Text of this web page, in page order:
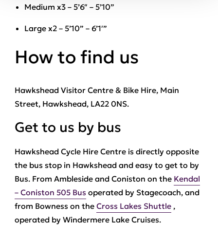
Medium x3 – 5’6″ – 5’10”
Large x2 – 5’10” – 6’1′”
How to find us
Hawkshead Visitor Centre & Bike Hire, Main
Street, Hawkshead, LA22 0NS.
Get to us by bus
Hawkshead Cycle Hire Centre is directly opposite
the bus stop in Hawkshead and easy to get to by
Bus. From Ambleside and Coniston on the Kendal
– Coniston 505 Bus operated by Stagecoach, and
from Bowness on the Cross Lakes Shuttle ,
operated by Windermere Lake Cruises.